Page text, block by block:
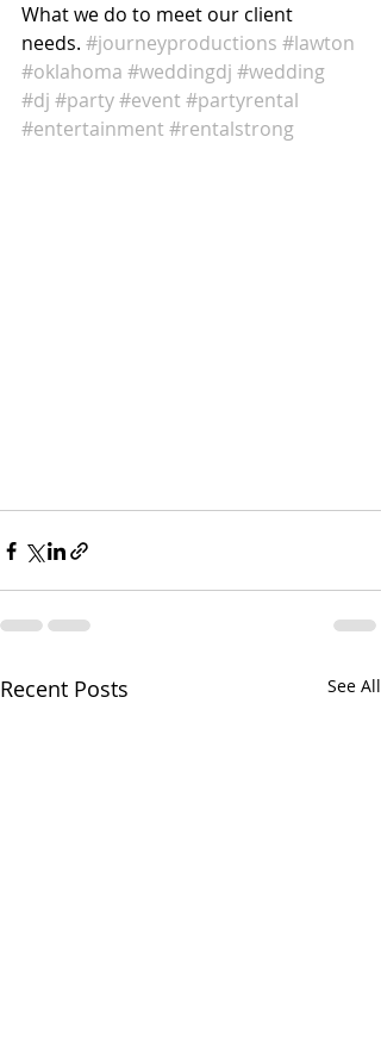
What we do to meet our client
needs. #journeyproductions #lawton
#oklahoma #weddingdj #wedding
#dj #party#event #partyrental
#entertainment #rentalstrong
Recent Posts See All